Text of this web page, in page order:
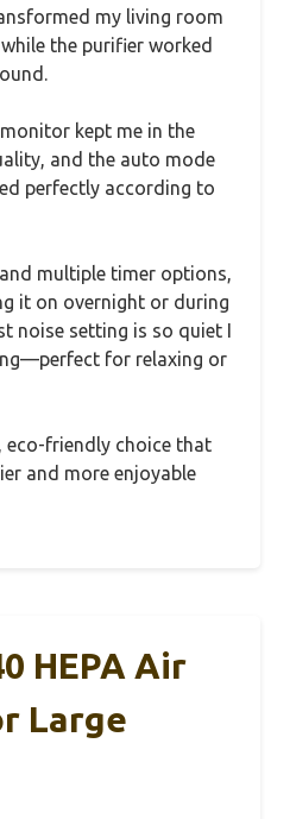
my living room
the purifier worked
kept me in the
and the auto mode
perfectly according to
multiple timer options,
it on overnight or during
noise setting is so quiet I
for relaxing or
eco-friendly choice that
and more enjoyable
HEPA Air
Large